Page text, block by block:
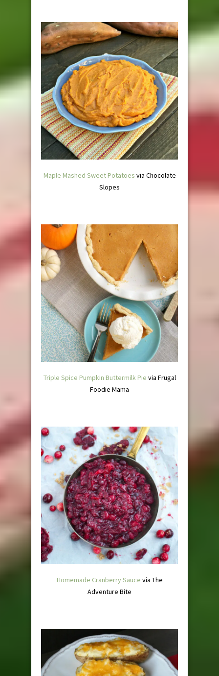
Maple Mashed Sweet Potatoes via Chocolate
Slopes
Triple Spice Pumpkin Buttermilk Pie via Frugal
Foodie Mama
Homemade Cranberry Sauce via The
Adventure Bite